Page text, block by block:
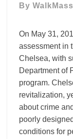
Walk
By
On May 31,
assessment in
Chelsea, with
Department of
program.
revitalization,
about crime
poorly
conditions for